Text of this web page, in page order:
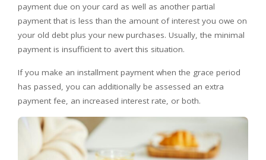
payment due on your card as well as another partial
payment that is less than the amount of interest you owe on
your old debt plus your new purchases. Usually, the minimal
payment is insufficient to avert this situation.
If you make an installment payment when the grace period
has passed, you can additionally be assessed an extra
payment fee, an increased interest rate, or both.